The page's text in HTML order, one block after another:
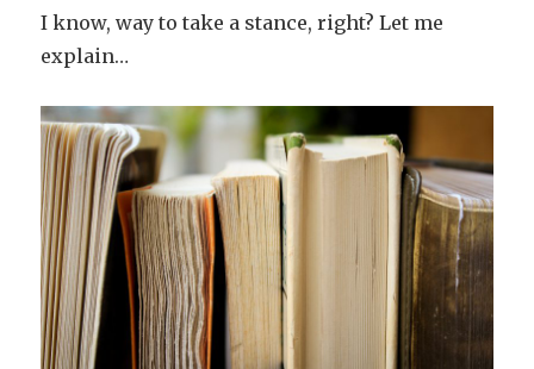
I know, way to take a stance, right? Let me
explain…